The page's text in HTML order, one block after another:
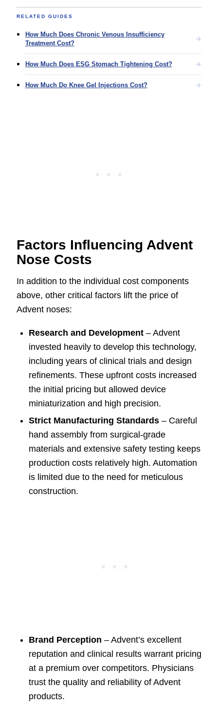
RELATED GUIDES
How Much Does Chronic Venous Insufficiency
Treatment Cost?
How Much Does ESG Stomach Tightening Cost?
How Much Do Knee Gel Injections Cost?
Factors Influencing Advent
Nose Costs
In addition to the individual cost components
above, other critical factors lift the price of
Advent noses:
Research and Development– Advent
invested heavily to develop this technology,
including years of clinical trials and design
refinements. These upfront costs increased
the initial pricing but allowed device
miniaturization and high precision.
Strict Manufacturing Standards– Careful
hand assembly from surgical-grade
materials and extensive safety testing keeps
production costs relatively high. Automation
is limited due to the need for meticulous
construction.
Brand Perception – Advent’s excellent
reputation and clinical results warrant pricing
at a premium over competitors. Physicians
trust the quality and reliability of Advent
products.